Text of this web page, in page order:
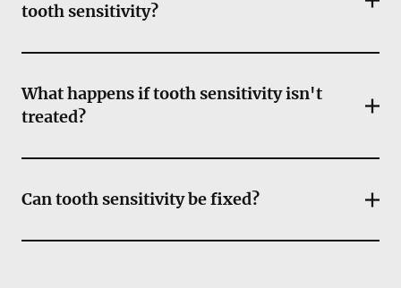
tooth sensitivity?
What happens if tooth sensitivity isn't
treated?
Can tooth sensitivity be fixed?